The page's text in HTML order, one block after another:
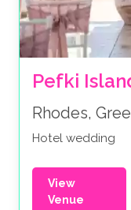
Pefki
Rhodes,
Hotel wedding
View
Venue